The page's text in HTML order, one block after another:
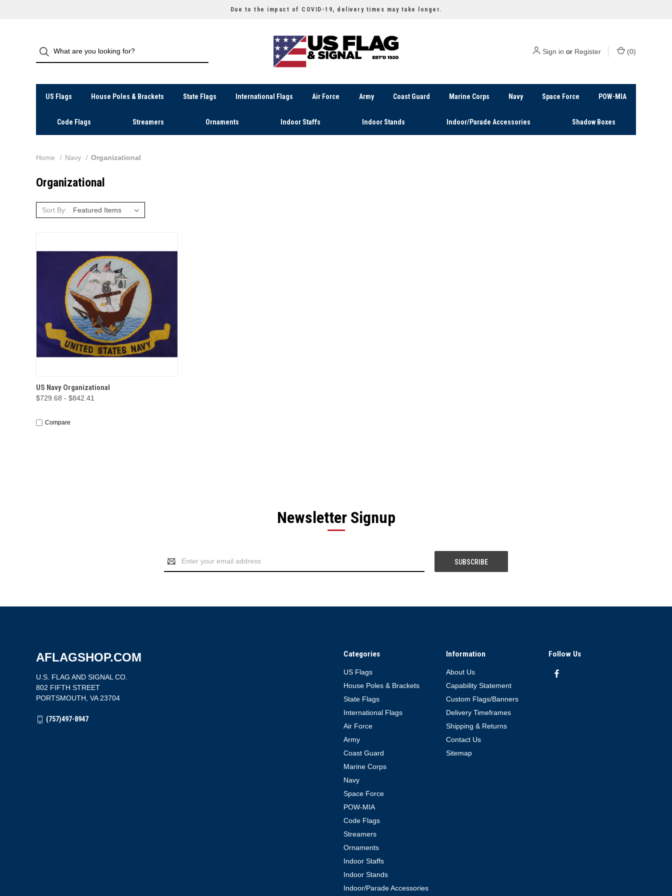
Due to the impact of COVID-19, delivery times may take longer.
Sign in or Register (0)
US Flags House Poles & Brackets State Flags International Flags Air Force Army Coast Guard Marine Corps Navy Space Force POW-MIA
Code Flags Streamers Ornaments Indoor Staffs Indoor Stands Indoor/Parade Accessories Shadow Boxes
Home Navy Organizational
Organizational
Sort By:
QUICK VIEW
US Navy Organizational
$729.68 - $842.41
Compare
Newsletter Signup
Email
Address
Categories
US Flags
House Poles & Brackets
State Flags
International Flags
Air Force
Army
Coast Guard
Marine Corps
Navy
Space Force
POW-MIA
Code Flags
Streamers
Ornaments
Indoor Staffs
Indoor Stands
Indoor/Parade Accessories
Information
About Us
Capability Statement
Custom Flags/Banners
Delivery Timeframes
Shipping & Returns
Contact Us
Sitemap
Follow Us
AFLAGSHOP.COM
U.S. FLAG AND SIGNAL CO.
802 FIFTH STREET
PORTSMOUTH, VA 23704
(757)497-8947